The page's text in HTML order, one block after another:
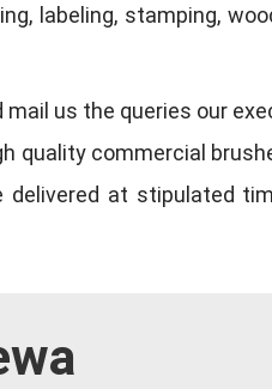
labeling, stamping,
us the queries our
quality commercial
at stipulated